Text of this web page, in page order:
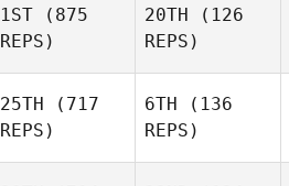
1ST (875
REPS)
20TH (126
REPS)
25TH (717
REPS)
6TH (136
REPS)